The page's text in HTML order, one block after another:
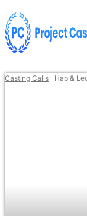
Casting Calls Hap &